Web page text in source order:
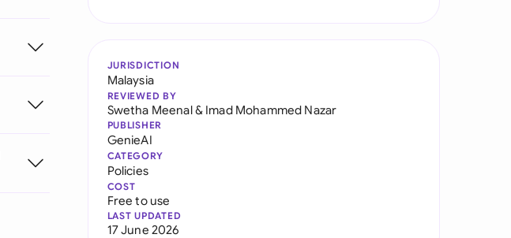
JURISDICTION
Malaysia
REVIEWED BY
Swetha Meenal& Imad Mohammed Nazar
PUBLISHER
GenieAI
CATEGORY
Policies
COST
Free to use
LAST UPDATED
17 June 2026